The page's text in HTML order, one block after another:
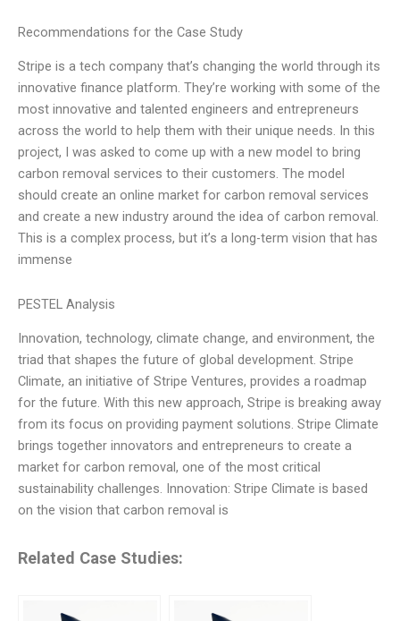
Recommendations for the Case Study
Stripe is a tech company that’s changing the world through its
innovative finance platform. They’re working with some of the
most innovative and talented engineers and entrepreneurs
across the world to help them with their unique needs. In this
project, I was asked to come up with a new model to bring
carbon removal services to their customers. The model
should create an online market for carbon removal services
and create a new industry around the idea of carbon removal.
This is a complex process, but it’s a long-term vision that has
immense
PESTEL Analysis
Innovation, technology, climate change, and environment, the
triad that shapes the future of global development. Stripe
Climate, an initiative of Stripe Ventures, provides a roadmap
for the future. With this new approach, Stripe is breaking away
from its focus on providing payment solutions. Stripe Climate
brings together innovators and entrepreneurs to create a
market for carbon removal, one of the most critical
sustainability challenges. Innovation: Stripe Climate is based
on the vision that carbon removal is
Related Case Studies: